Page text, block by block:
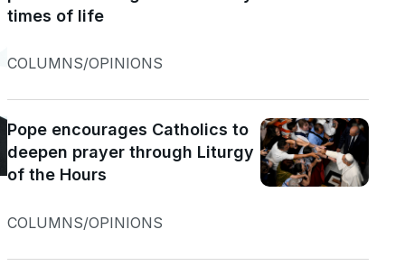
times of life
COLUMNS/OPINIONS
Pope encourages Catholics to
deepen prayer through Liturgy
of the Hours
COLUMNS/OPINIONS